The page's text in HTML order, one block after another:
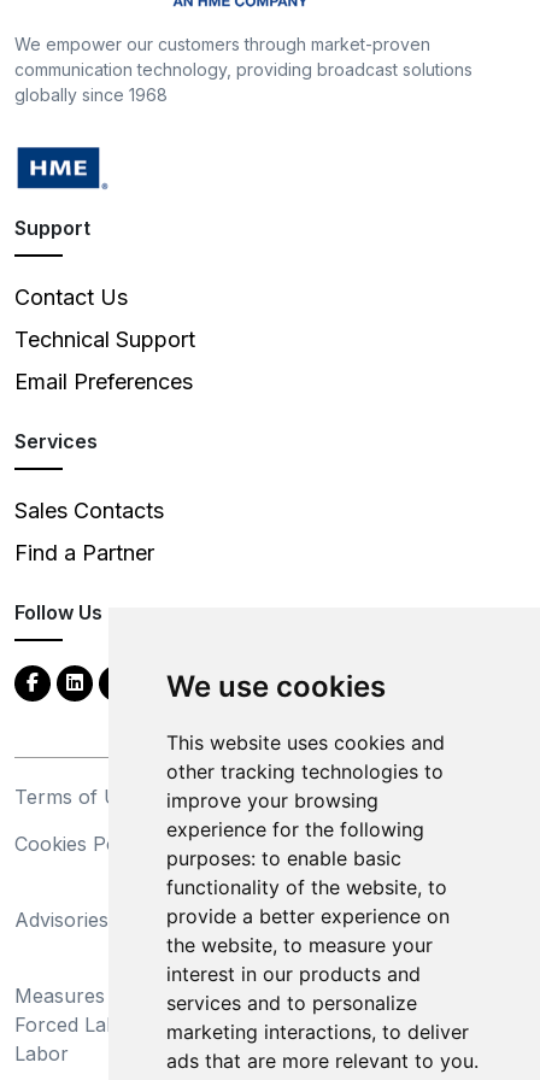
We use cookies
This website uses cookies and
other tracking technologies to
improve your browsing
experience for the following
purposes: to enable basic
functionality of the website, to
provide a better experience on
the website, to measure your
interest in our products and
services and to personalize
marketing interactions, to deliver
ads that are more relevant to you.
We empower our customers through market-proven
communication technology, providing broadcast solutions
globally since 1968
Support
Contact Us
Technical Support
Email Preferences
Services
Sales Contacts
Find a Partner
Follow Us
Terms of Use
Privacy Statement
Cookies Policy
Trademarks
Advisories
California Supply Chains
Act
Measures Preventing
Forced Labor and Child
Labor
Do Not Sell My Personal
Information and Limit
Processing of Sensitive
Information